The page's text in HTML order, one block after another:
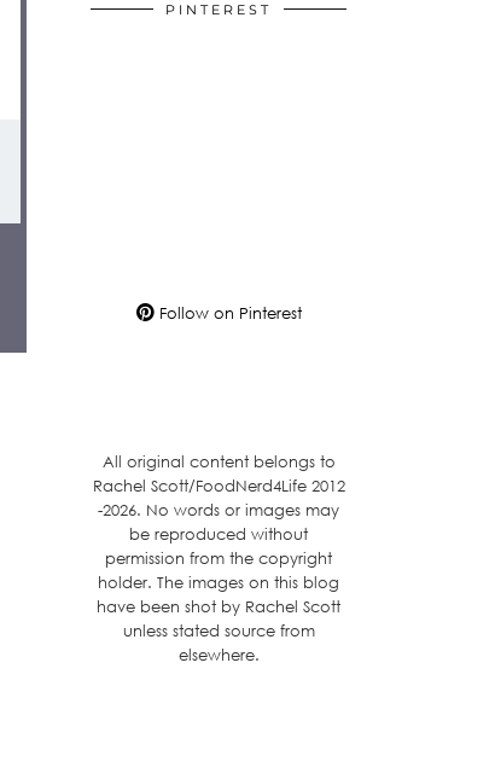
PINTEREST
Follow on Pinterest
All original content belongs to
Rachel Scott/FoodNerd4Life 2012
-2026. No words or images may
be reproduced without
permission from the copyright
holder. The images on this blog
have been shot by Rachel Scott
unless stated source from
elsewhere.